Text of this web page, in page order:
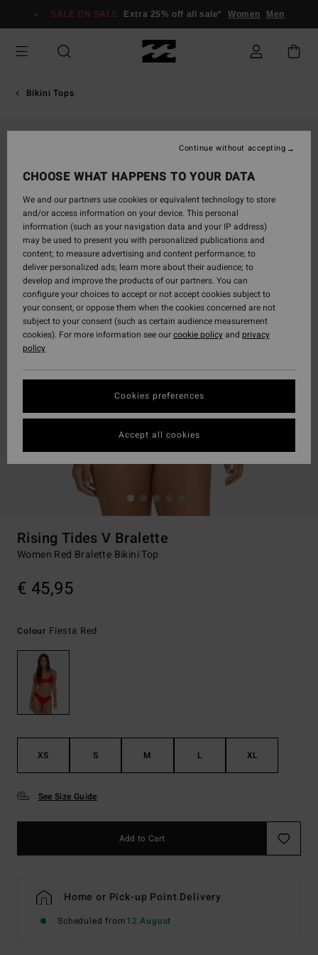
Information
SALE ON SALE Extra 25% off all sale* Women Men
Bikini Tops
Rising Tides V Bralette
Women Red Bralette Bikini Top
€ 45,95
Colour Fiesta Red
XS S M L XL
See Size Guide
Add to Cart
Home or Pick-up Point Delivery
Scheduled from12 August
CHOOSE WHAT HAPPENS TO YOUR DATA
We and our partners use cookies or equivalent technology to store
and/or access information on your device. This personal
information (such as your navigation data and your IP address)
may be used to present you with personalized publications and
content; to measure advertising and content performance; to
deliver personalized ads; learn more about their audience; to
develop and improve the products of our partners. You can
configure your choices to accept or not accept cookies subject to
your consent, or oppose them when the cookies concerned are not
subject to your consent (such as certain audience measurement
cookies). For more information see ourcookie policyand privacy
policy
Cookies preferences
Continue without accepting
Accept all cookies